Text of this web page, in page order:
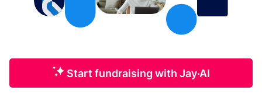
Start fundraising with Jay·AI